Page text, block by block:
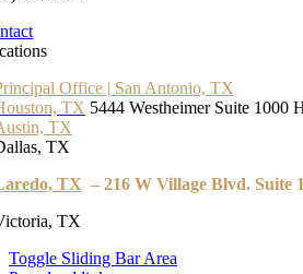
Office | San Antonio, TX
TX 5444 Westheimer Suite 1000
TX
TX
TX – 216 W Village Blvd. Suite
TX
Toggle Sliding Bar Area